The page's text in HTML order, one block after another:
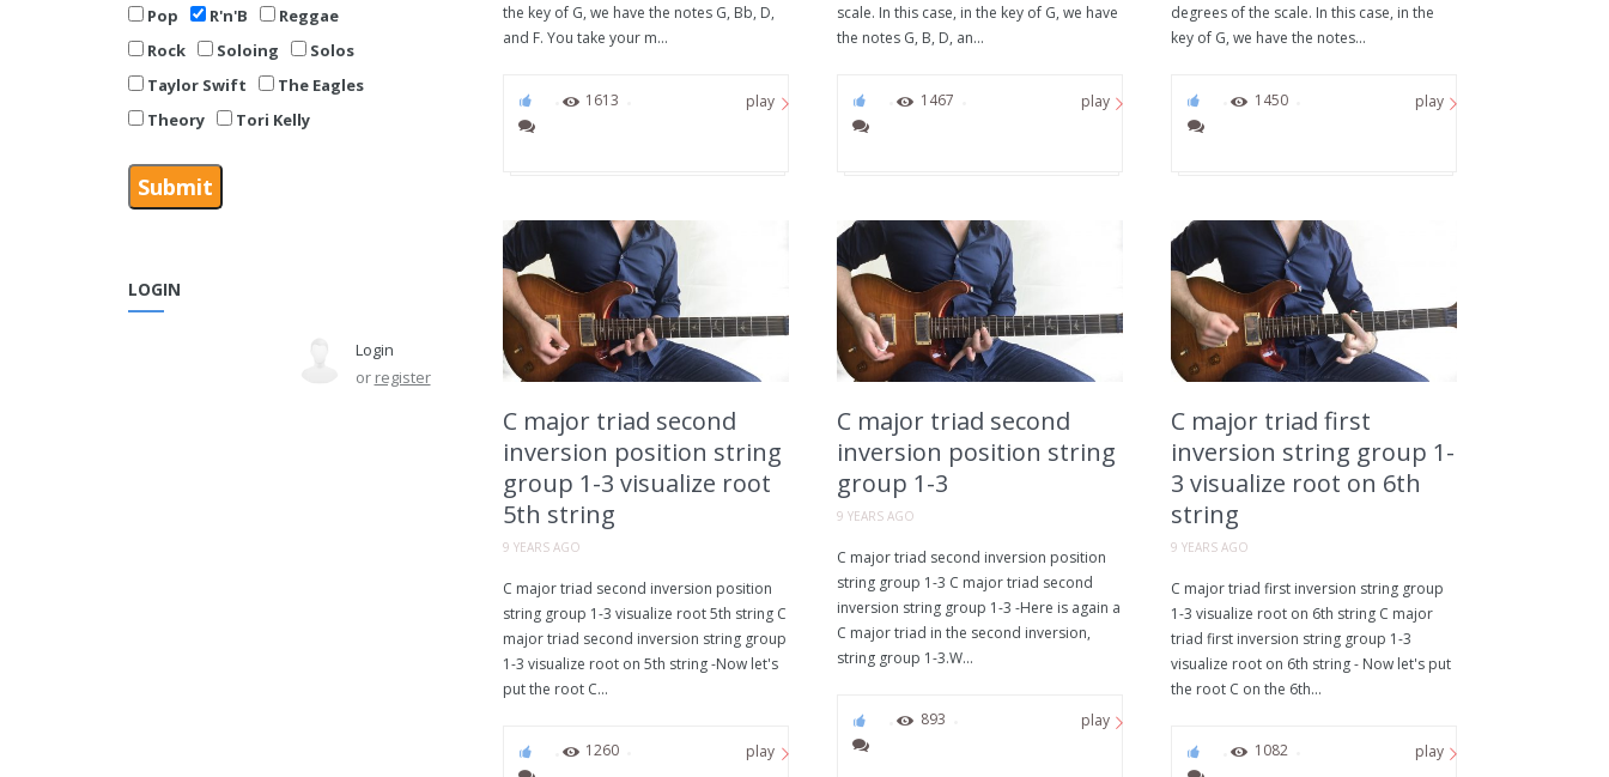
Pop
R'n'B
Reggae
Rock
Soloing
Solos
Taylor Swift
The Eagles
Theory
Tori Kelly
LOGIN
Login
or register
the key of G, we have the notes G, Bb, D,
and F. You take your m...
1613 play
scale. In this case, in the key of G, we have
the notes G, B, D, an...
1467 play
degrees of the scale. In this case, in the
key of G, we have the notes...
1450 play
C major triad second
inversion position string
group 1-3 visualize root
5th string
9 YEARS AGO
C major triad second inversion position
string group 1-3 visualize root 5th string C
major triad second inversion string group
1-3 visualize root on 5th string -Now let's
put the root C...
1260 play
C major triad second
inversion position string
group 1-3
9 YEARS AGO
C major triad second inversion position
string group 1-3 C major triad second
inversion string group 1-3 -Here is again a
C major triad in the second inversion,
string group 1-3.W...
893 play
C major triad first
inversion string group 1-
3 visualize root on 6th
string
9 YEARS AGO
C major triad first inversion string group
1-3 visualize root on 6th string C major
triad first inversion string group 1-3
visualize root on 6th string - Now let's put
the root C on the 6th...
1082 play